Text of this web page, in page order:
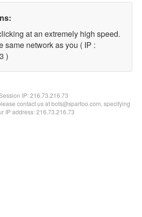
at an extremely high speed.
same network as you ( IP :
)
IP:216.73.216.73
contact us at bots@spartoo.com, specifying
IP address: 216.73.216.73